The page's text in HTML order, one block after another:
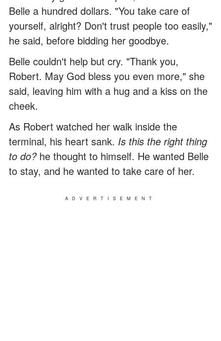
Belle a hundred dollars. "You take care of
yourself, alright? Don't trust people too easily,"
he said, before bidding her goodbye.
Belle couldn't help but cry. "Thank you,
Robert. May God bless you even more," she
said, leaving him with a hug and a kiss on the
cheek.
As Robert watched her walk inside the
terminal, his heart sank. Is this the right thing
to do?he thought to himself. He wanted Belle
to stay, and he wanted to take care of her.
ADVERTISEMENT